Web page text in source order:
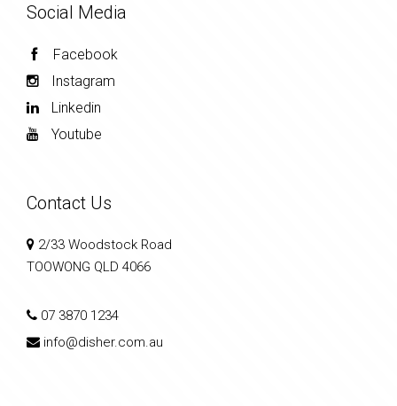
Social Media
Facebook
Instagram
Linkedin
Youtube
Contact Us
2/33 Woodstock Road
TOOWONG QLD 4066
07 3870 1234
info@disher.com.au